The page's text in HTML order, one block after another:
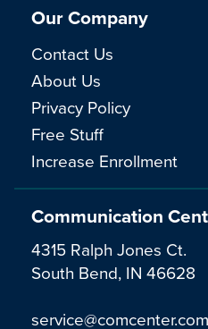
Communication
4315 Ralph Jones Ct.
South Bend, IN 46628
service@comcenter.com
Our Company
Contact Us
About Us
Privacy Policy
Free Stuff
Increase Enrollment